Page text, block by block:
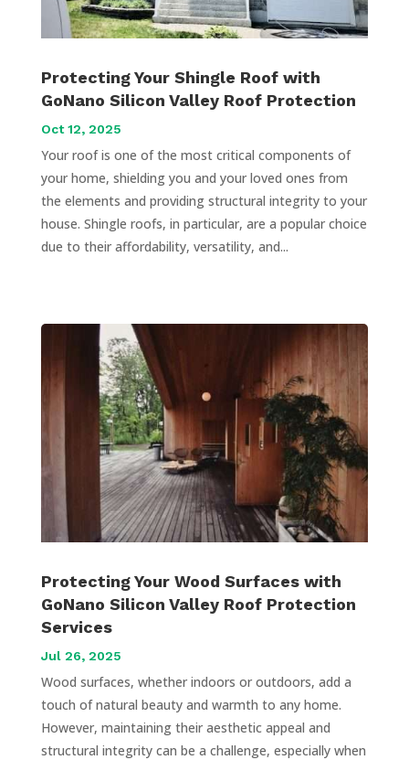
Protecting Your Shingle Roof with
GoNano Silicon Valley Roof Protection
Oct 12, 2025
Your roof is one of the most critical components of
your home, shielding you and your loved ones from
the elements and providing structural integrity to your
house. Shingle roofs, in particular, are a popular choice
due to their affordability, versatility, and...
Protecting Your Wood Surfaces with
GoNano Silicon Valley Roof Protection
Services
Jul 26, 2025
Wood surfaces, whether indoors or outdoors, add a
touch of natural beauty and warmth to any home.
However, maintaining their aesthetic appeal and
structural integrity can be a challenge, especially when